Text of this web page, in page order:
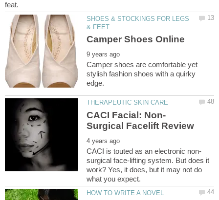
SHOES & STOCKINGS FOR LEGS
Camper shoes are comfortable yet
stylish fashion shoes with a quirky
surgical face-lifting system. But does it
work? Yes, it does, but it may not do